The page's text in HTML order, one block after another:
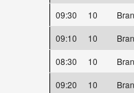
09:30
10
09:10
10
08:30
10
09:20
10